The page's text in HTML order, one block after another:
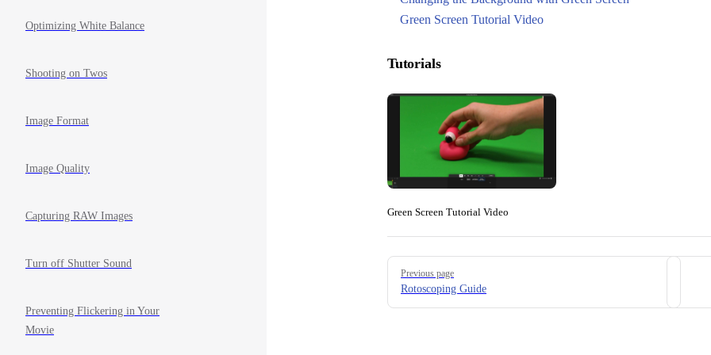
Optimizing White Balance
Shooting on Twos
Image Format
Image Quality
Capturing RAW Images
Turn off Shutter Sound
Preventing Flickering in Your
Movie
Green Screen Tutorial Video
Tutorials
Green Screen Tutorial Video
Pager
Previous page
Rotoscoping Guide